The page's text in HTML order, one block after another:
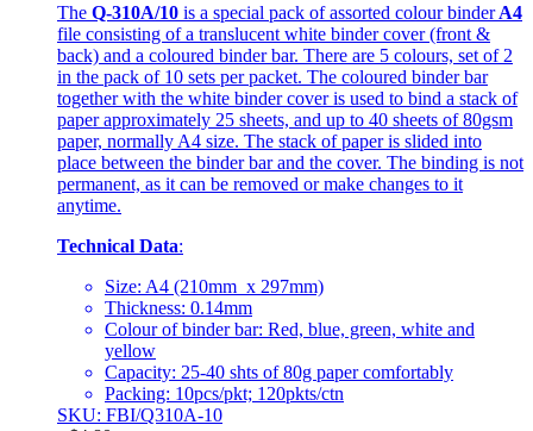
The Q-310A/10 is a special pack of assorted colour binderA4
file consisting of a translucent white binder cover (front &
back) and a coloured binder bar. There are 5 colours, set of 2
in the pack of 10 sets per packet. The coloured binder bar
together with the white binder cover is used to bind a stack of
paper approximately 25 sheets, and up to 40 sheets of 80gsm
paper, normally A4 size. The stack of paper is slided into
place between the binder bar and the cover. The binding is not
permanent, as it can be removed or make changes to it
anytime.
Technical Data:
Size: A4 (210mm x 297mm)
Thickness: 0.14mm
Colour of binder bar: Red, blue, green, white and
yellow
Capacity: 25-40 shts of 80g paper comfortably
Packing: 10pcs/pkt; 120pkts/ctn
SKU: FBI/Q310A-10